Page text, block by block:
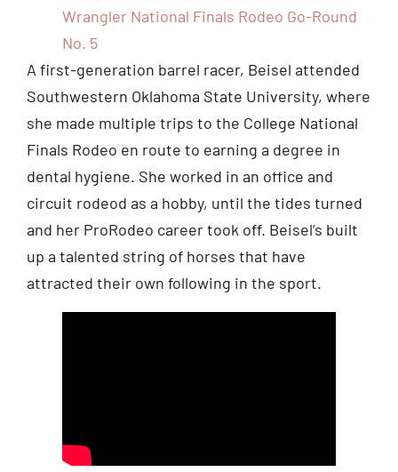
Wrangler National Finals Rodeo Go-Round
No. 5
A first-generation barrel racer, Beisel attended
Southwestern Oklahoma State University, where
she made multiple trips to the College National
Finals Rodeo en route to earning a degree in
dental hygiene. She worked in an office and
circuit rodeod as a hobby, until the tides turned
and her ProRodeo career took off. Beisel’s built
up a talented string of horses that have
attracted their own following in the sport.